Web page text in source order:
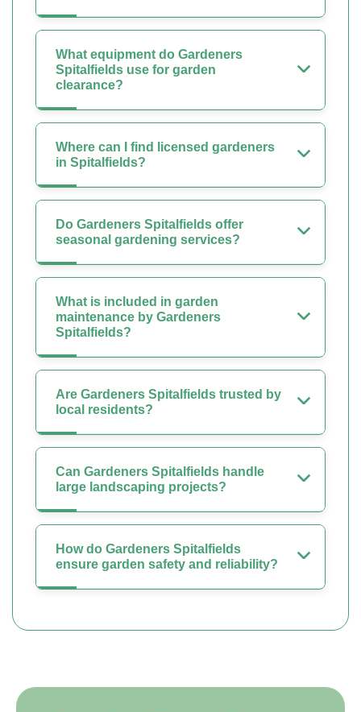
What equipment do Gardeners
Spitalfields use for garden
clearance?
Where can I find licensed gardeners
in Spitalfields?
Do Gardeners Spitalfields offer
seasonal gardening services?
What is included in garden
maintenance by Gardeners
Spitalfields?
Are Gardeners Spitalfields trusted by
local residents?
Can Gardeners Spitalfields handle
large landscaping projects?
How do Gardeners Spitalfields
ensure garden safety and reliability?